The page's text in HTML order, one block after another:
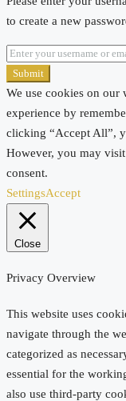
to create a new
Submit
We use cookies on our
experience by
clicking “Accept All”,
However, you may
consent.
SettingsAccept
Close
Privacy Overview
This website uses
navigate through the
categorized as
essential for the
also use third-party